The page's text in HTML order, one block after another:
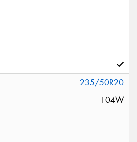
235/50R20
104W